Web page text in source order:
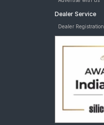
Dealer Service
Dealer Registration